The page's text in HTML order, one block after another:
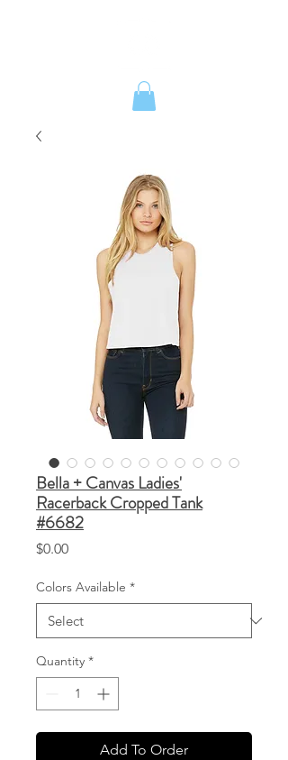
Bella + Canvas Ladies'
Racerback Cropped Tank
#6682
$0.00Price
Colors Available *
Quantity *
Add To Order